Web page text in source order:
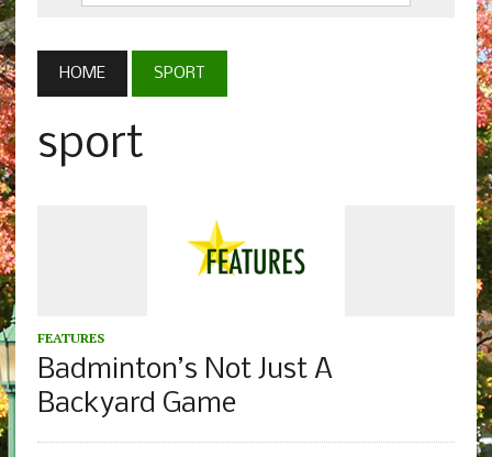
HOME SPORT
sport
FEATURES
Badminton’s Not Just A
Backyard Game